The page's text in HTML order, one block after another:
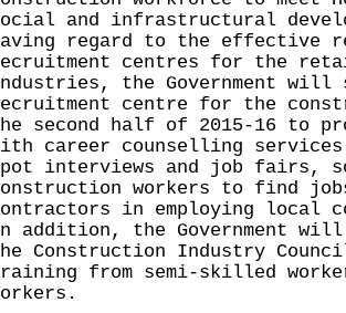
and infrastructural
regard to the effective
centres for the
the Government will
centre for the
second half of 2015-16 to
career counselling
interviews and job fairs,
workers to find
in employing local
addition, the Government
Construction Industry
from semi-skilled